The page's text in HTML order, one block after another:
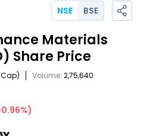
Materials
Share Price
Volume: 2,75,640
NSE BSE
%)